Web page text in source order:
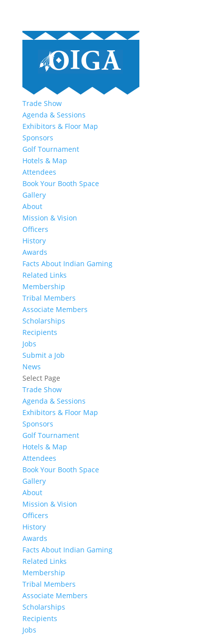
Trade Show
Agenda & Sessions
Exhibitors & Floor Map
Sponsors
Golf Tournament
Hotels & Map
Attendees
Book Your Booth Space
Gallery
About
Mission & Vision
Officers
History
Awards
Facts About Indian Gaming
Related Links
Membership
Tribal Members
Associate Members
Scholarships
Recipients
Jobs
Submit a Job
News
Select Page
Trade Show
Agenda & Sessions
Exhibitors & Floor Map
Sponsors
Golf Tournament
Hotels & Map
Attendees
Book Your Booth Space
Gallery
About
Mission & Vision
Officers
History
Awards
Facts About Indian Gaming
Related Links
Membership
Tribal Members
Associate Members
Scholarships
Recipients
Jobs